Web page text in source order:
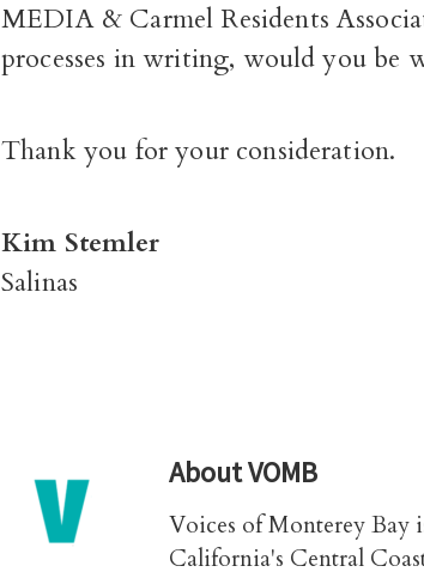
MEDIA & Carmel Residents
processes in writing, would you be
Thank you for your consideration.
Kim Stemler
Salinas
AboutVOMB
Voices of Monterey Bay
California's Central